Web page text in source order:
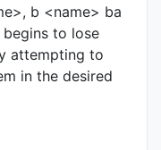
b <name> ba
to lose
attempting to
in the desired